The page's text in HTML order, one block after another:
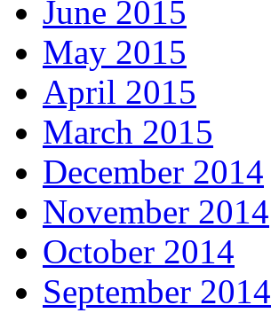
June 2015
May 2015
April 2015
March 2015
December 2014
November 2014
October 2014
September 2014